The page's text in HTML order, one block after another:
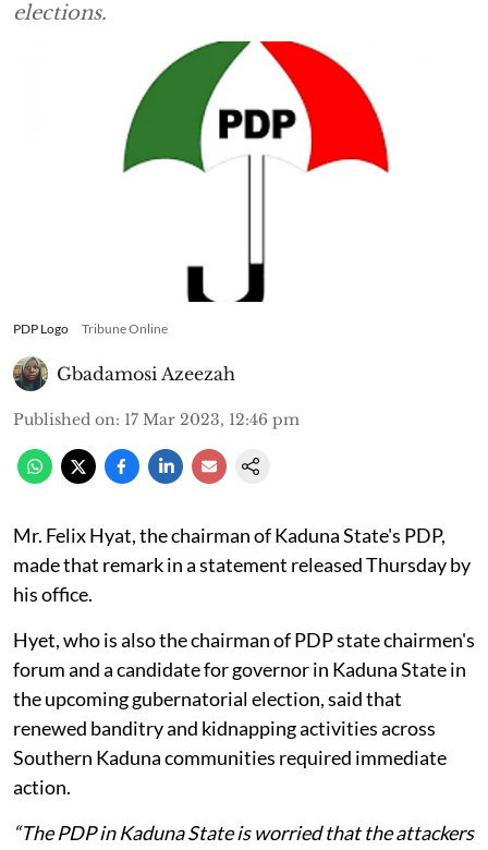
elections.
PDP Logo Tribune Online
Gbadamosi Azeezah
Published on: 17 Mar 2023, 12:46 pm
Mr. Felix Hyat, the chairman of Kaduna State's PDP,
made that remark in a statement released Thursday by
his office.
Hyet, who is also the chairman of PDP state chairmen's
forum and a candidate for governor in Kaduna State in
the upcoming gubernatorial election, said that
renewed banditry and kidnapping activities across
Southern Kaduna communities required immediate
action.
“The PDP in Kaduna State is worried that the attackers